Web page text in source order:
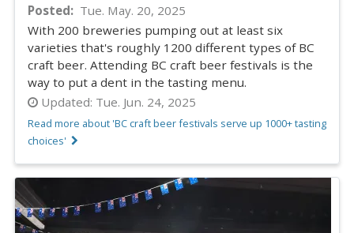
Posted
Tue. May. 20, 2025
With 200 breweries pumping out at least six
varieties that's roughly 1200 different types of BC
craft beer. Attending BC craft beer festivals is the
way to put a dent in the tasting menu.
Updated: Tue. Jun. 24, 2025
Read more about 'BC craft beer festivals serve up 1000+ tasting
choices'